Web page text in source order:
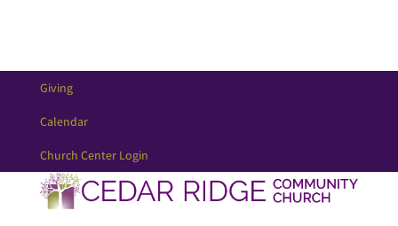
Giving
Calendar
Church Center Login